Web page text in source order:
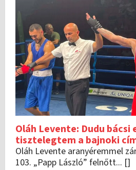
Oláh Levente: Dudu
tisztelegtem a bajnoki
Oláh Levente aranyéremmel
103. „Papp László” felnőtt... []